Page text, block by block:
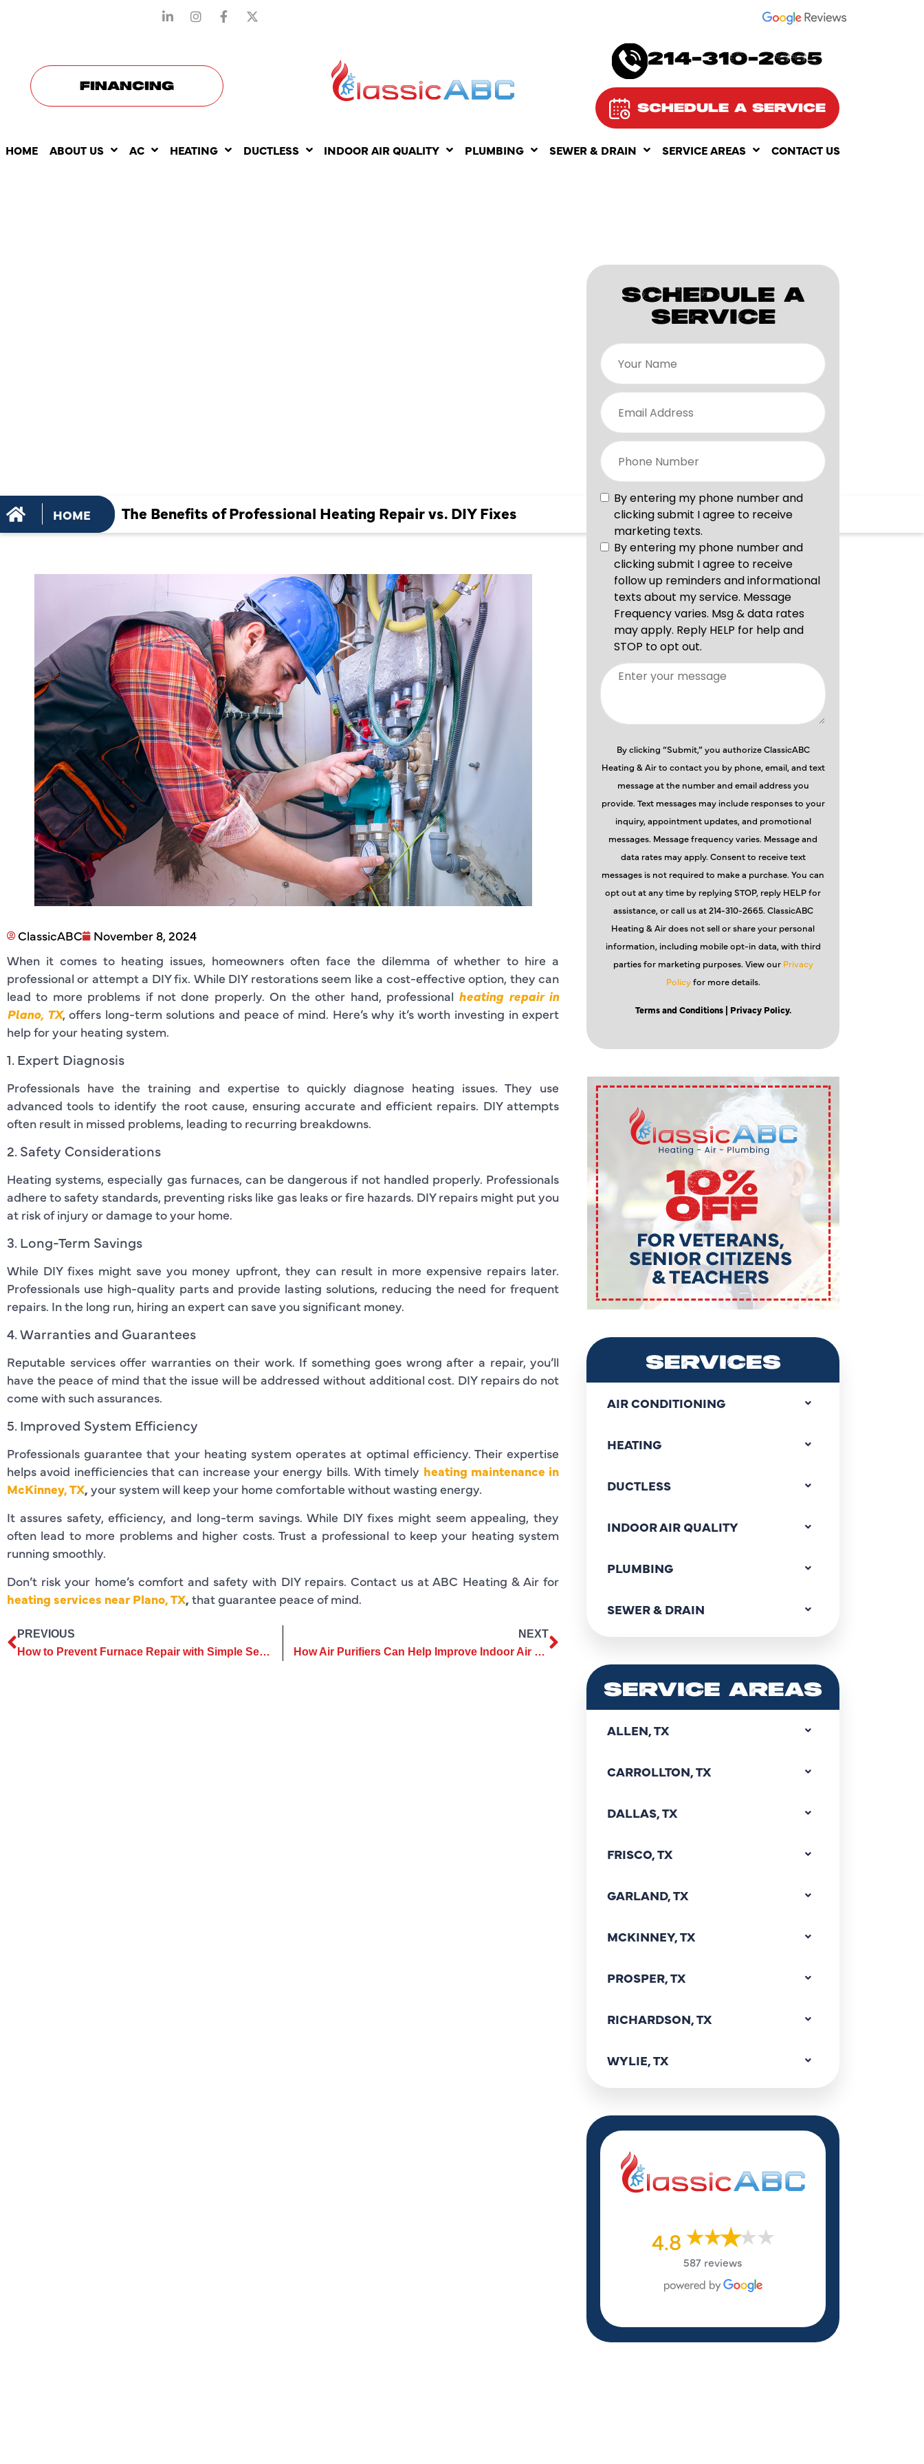
FINANCING
214-310-2665
SCHEDULE A SERVICE
HOME ABOUT US AC HEATING DUCTLESS INDOOR AIR QUALITY PLUMBING SEWER & DRAIN SERVICE AREAS CONTACT US
HOME The Benefits of Professional Heating Repair vs. DIY Fixes
ClassicABC
November 8, 2024
When it comes to heating issues, homeowners often face the dilemma of whether to hire a
professional or attempt a DIY fix. While DIY restorations seem like a cost-effective option, they can
lead to more problems if not done properly. On the other hand, professional heating repair in
Plano, TX, offers long-term solutions and peace of mind. Here’s why it’s worth investing in expert
help for your heating system.
1. Expert Diagnosis
Professionals have the training and expertise to quickly diagnose heating issues. They use
advanced tools to identify the root cause, ensuring accurate and efficient repairs. DIY attempts
often result in missed problems, leading to recurring breakdowns.
2. Safety Considerations
Heating systems, especially gas furnaces, can be dangerous if not handled properly. Professionals
adhere to safety standards, preventing risks like gas leaks or fire hazards. DIY repairs might put you
at risk of injury or damage to your home.
3. Long-Term Savings
While DIY fixes might save you money upfront, they can result in more expensive repairs later.
Professionals use high-quality parts and provide lasting solutions, reducing the need for frequent
repairs. In the long run, hiring an expert can save you significant money.
4. Warranties and Guarantees
Reputable services offer warranties on their work. If something goes wrong after a repair, you’ll
have the peace of mind that the issue will be addressed without additional cost. DIY repairs do not
come with such assurances.
5. Improved System Efficiency
Professionals guarantee that your heating system operates at optimal efficiency. Their expertise
helps avoid inefficiencies that can increase your energy bills. With timely heating maintenance in
McKinney, TX, your system will keep your home comfortable without wasting energy.
It assures safety, efficiency, and long-term savings. While DIY fixes might seem appealing, they
often lead to more problems and higher costs. Trust a professional to keep your heating system
running smoothly.
Don’t risk your home’s comfort and safety with DIY repairs. Contact us at ABC Heating & Air for
heating services near Plano, TX, that guarantee peace of mind.
PREVIOUS
How to Prevent Furnace Repair with Simple Seasonal Maintenance
NEXT
How Air Purifiers Can Help Improve Indoor Air Quality in Your Home
SCHEDULE A
SERVICE
By clicking “Submit,” you authorize ClassicABC
Heating & Air to contact you by phone, email, and text
message at the number and email address you
provide. Text messages may include responses to your
inquiry, appointment updates, and promotional
messages. Message frequency varies. Message and
data rates may apply. Consent to receive text
messages is not required to make a purchase. You can
opt out at any time by replying STOP, reply HELP for
assistance, or call us at 214-310-2665. ClassicABC
Heating & Air does not sell or share your personal
information, including mobile opt-in data, with third
parties for marketing purposes. View our Privacy
Policyfor more details.
Terms and Conditions| Privacy Policy.
SERVICES
AIR CONDITIONING
HEATING
DUCTLESS
INDOOR AIR QUALITY
PLUMBING
SEWER & DRAIN
SERVICE AREAS
ALLEN, TX
CARROLLTON, TX
DALLAS, TX
FRISCO, TX
GARLAND, TX
MCKINNEY, TX
PROSPER, TX
RICHARDSON, TX
WYLIE, TX
4.8
587 reviews